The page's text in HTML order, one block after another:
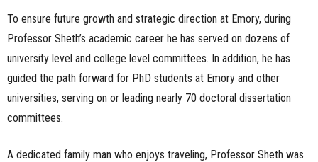
To ensure future growth and strategic direction at Emory, during
Professor Sheth’s academic career he has served on dozens of
university level and college level committees. In addition, he has
guided the path forward for PhD students at Emory and other
universities, serving on or leading nearly 70 doctoral dissertation
committees.
A dedicated family man who enjoys traveling, Professor Sheth was